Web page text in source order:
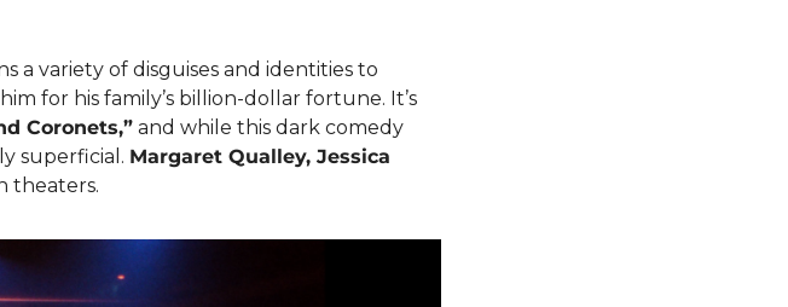
a variety of disguises and identities to
for his family’s billion-dollar fortune. It’s
Coronets,” and while this dark comedy
superficial. Margaret Qualley, Jessica
theaters.